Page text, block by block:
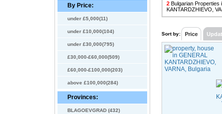
By Price:
under £5,000(11)
under £10,000(104)
under £30,000(795)
£30,000-£60,000(509)
£60,000-£100,000(203)
above £100,000(284)
Provinces:
BLAGOEVGRAD (432)
2 Bulgarian Properties
KANTARDZHIEVO,
Sort by: Price